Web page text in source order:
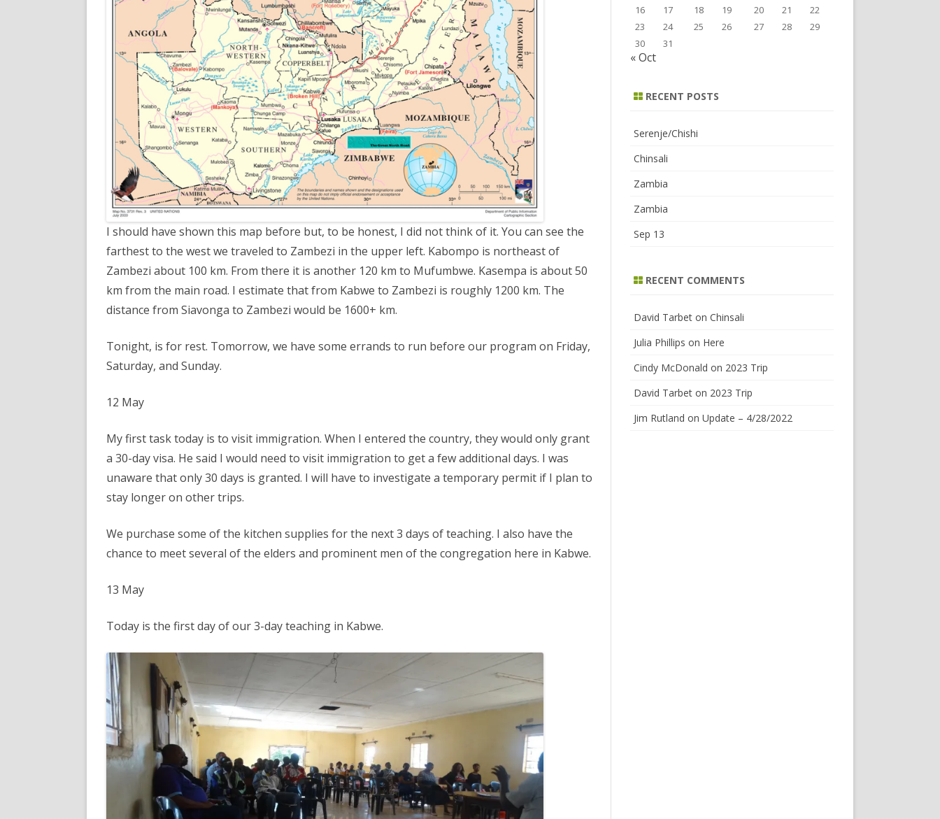
I should have shown this map before but, to be honest, I did not think of it. You can see the
farthest to the west we traveled to Zambezi in the upper left. Kabompo is northeast of
Zambezi about 100 km. From there it is another 120 km to Mufumbwe. Kasempa is about 50
km from the main road. I estimate that from Kabwe to Zambezi is roughly 1200 km. The
distance from Siavonga to Zambezi would be 1600+ km.
Tonight, is for rest. Tomorrow, we have some errands to run before our program on Friday,
Saturday, and Sunday.
12 May
My first task today is to visit immigration. When I entered the country, they would only grant
a 30-day visa. He said I would need to visit immigration to get a few additional days. I was
unaware that only 30 days is granted. I will have to investigate a temporary permit if I plan to
stay longer on other trips.
We purchase some of the kitchen supplies for the next 3 days of teaching. I also have the
chance to meet several of the elders and prominent men of the congregation here in Kabwe.
13 May
Today is the first day of our 3-day teaching in Kabwe.
16
17 18 19 20 21
22
23
24 25 26 27 28
29
30
31
« Oct
RECENT POSTS
Serenje/Chishi
Chinsali
Zambia
Zambia
Sep 13
RECENT COMMENTS
David Tarbeton Chinsali
Julia Phillips on Here
Cindy McDonald on 2023 Trip
David Tarbeton 2023 Trip
Jim Rutland on Update – 4/28/2022